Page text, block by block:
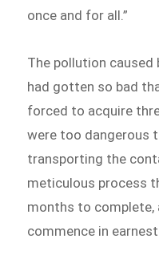
once and for all.”
The pollution
had gotten so bad
forced to acquire
were too dangerous
transporting the
meticulous process
months to complete,
commence in